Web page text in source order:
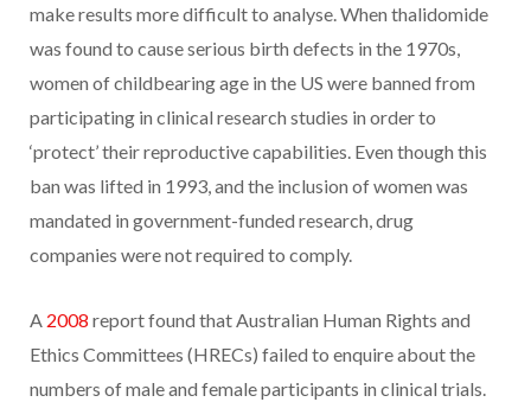
make results more difficult to analyse. When thalidomide
was found to cause serious birth defects in the 1970s,
women of childbearing age in the US were banned from
participating in clinical research studies in order to
‘protect’ their reproductive capabilities. Even though this
ban was lifted in 1993, and the inclusion of women was
mandated in government-funded research, drug
companies were not required to comply.
A 2008 report found that Australian Human Rights and
Ethics Committees (HRECs) failed to enquire about the
numbers of male and female participants in clinical trials.